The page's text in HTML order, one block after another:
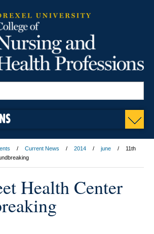
Current News 2014 june
11th
Health Center